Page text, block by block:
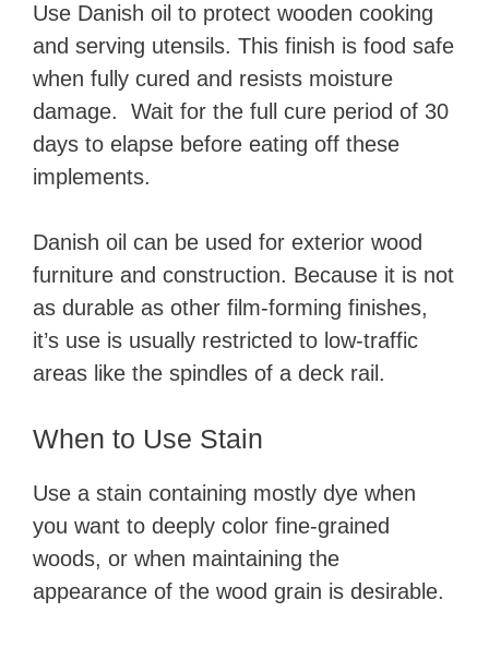
Use Danish oil to protect wooden cooking
and serving utensils. This finish is food safe
when fully cured and resists moisture
damage. Wait for the full cure period of 30
days to elapse before eating off these
implements.
Danish oil can be used for exterior wood
furniture and construction. Because it is not
as durable as other film-forming finishes,
it’s use is usually restricted to low-traffic
areas like the spindles of a deck rail.
When to Use Stain
Use a stain containing mostly dye when
you want to deeply color fine-grained
woods, or when maintaining the
appearance of the wood grain is desirable.